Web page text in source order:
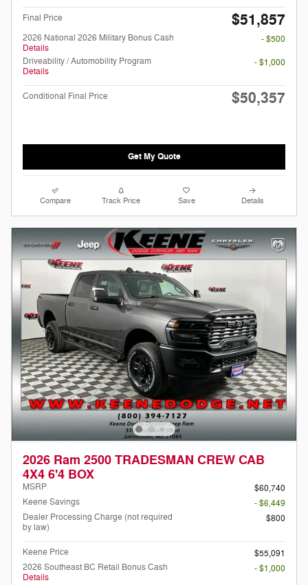
Final Price $51,857
2026 National 2026 Military Bonus Cash
Details
- $500
Driveability / Automobility Program
Details
- $1,000
Conditional Final Price $50,357
Get My Quote
Compare Track Price Save Details
2026 Ram 2500 TRADESMAN CREW CAB
4X4 6'4 BOX
MSRP
$60,740
Keene Savings
- $6,449
Dealer Processing Charge (not required
by law)
$800
Keene Price
$55,091
2026 Southeast BC Retail Bonus Cash
Details
- $1,000